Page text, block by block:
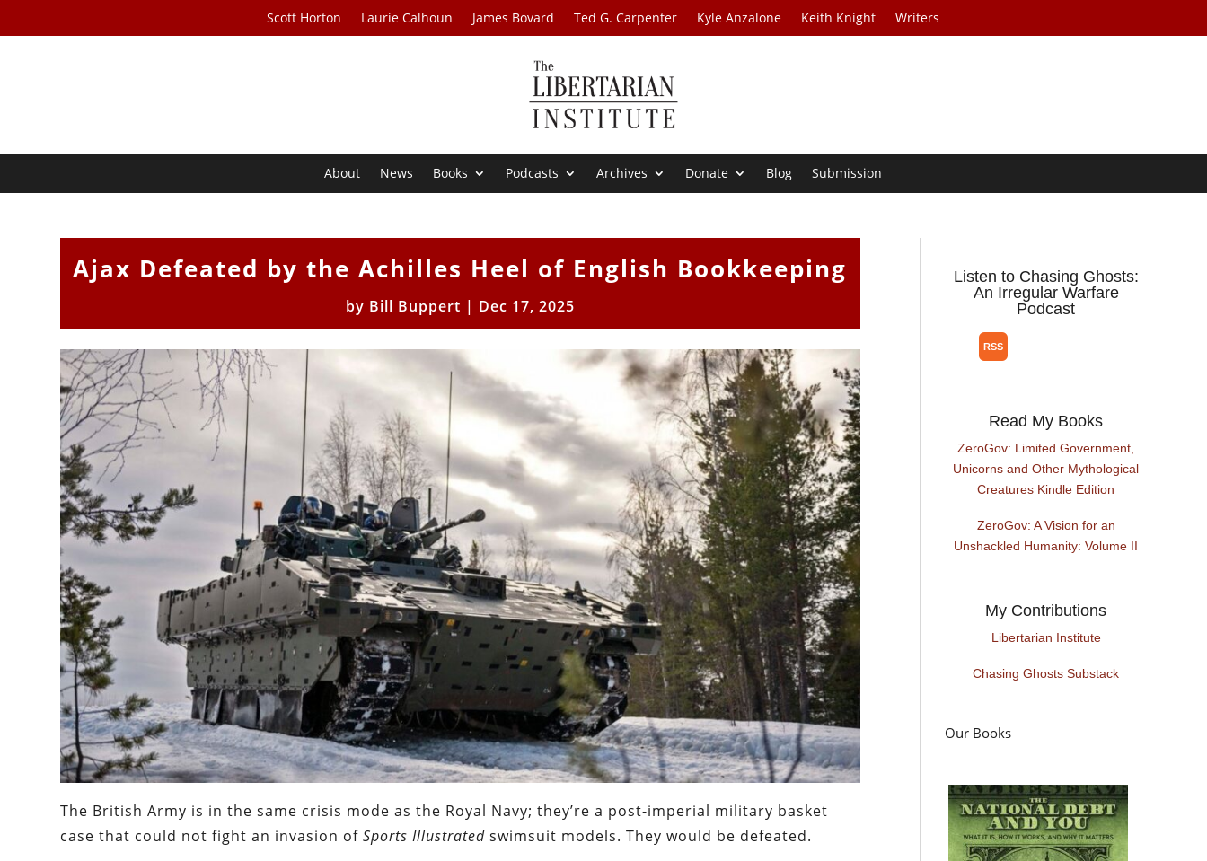
Scott Horton Laurie Calhoun James Bovard Ted G. Carpenter Kyle Anzalone Keith Knight Writers
About News Books Podcasts Archives Donate Blog Submission
Ajax Defeated by the Achilles Heel of English Bookkeeping
by Bill Buppert | Dec 17, 2025
The British Army is in the same crisis mode as the Royal Navy; they’re a post-imperial military basket
case that could not fight an invasion ofSports Illustrated swimsuit models. They would be defeated.
Listen to Chasing Ghosts:
An Irregular Warfare
Podcast
Read My Books
ZeroGov: Limited Government,
Unicorns and Other Mythological
Creatures Kindle Edition
ZeroGov: A Vision for an
Unshackled Humanity: Volume II
My Contributions
Libertarian Institute
Chasing Ghosts Substack
Our Books